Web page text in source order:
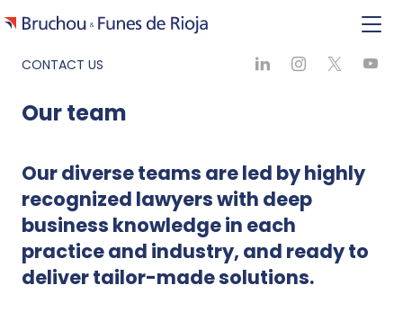
CONTACT US
Our team
Our diverse teams are led by highly
recognized lawyers with deep
business knowledge in each
practice and industry, and ready to
deliver tailor-made solutions.